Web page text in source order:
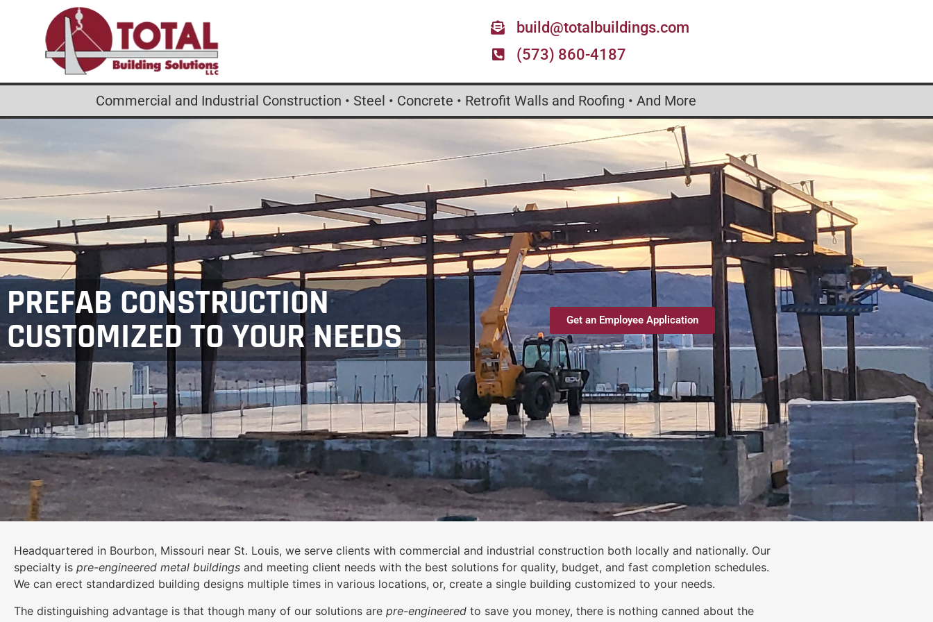
build@totalbuildings.com
(573) 860-4187
Commercial and Industrial Construction • Steel • Concrete • Retrofit Walls and Roofing • And More
PREFAB CONSTRUCTION
CUSTOMIZED TO YOUR NEEDS Get an Employee Application
Headquartered in Bourbon, Missouri near St. Louis, we serve clients with commercial and industrial construction both locally and nationally. Our
specialty is pre-engineered metal buildings and meeting client needs with the best solutions for quality, budget, and fast completion schedules.
We can erect standardized building designs multiple times in various locations, or, create a single building customized to your needs.
The distinguishing advantage is that though many of our solutions are pre-engineered to save you money, there is nothing canned about the